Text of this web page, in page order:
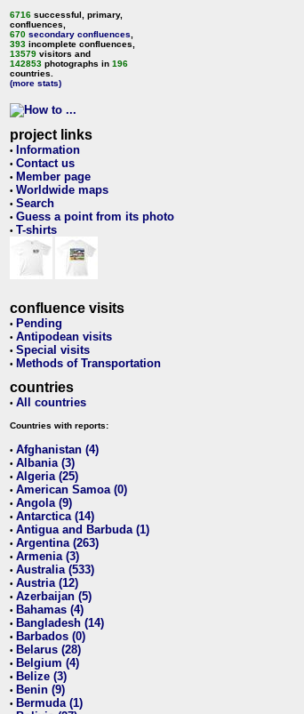
6716 successful, primary,
confluences,
670 secondary confluences
393 incomplete confluences,
13579 visitors and
142853 photographs in 196
countries.
(more stats)
project links
• Information
• Contact us
• Member page
• Worldwide maps
• Search
• Guess a point from its photo
• T-shirts
confluence visits
• Pending
• Antipodean visits
• Special visits
• Methods of Transportation
countries
• All countries
Countries with reports:
• Afghanistan (4)
• Albania (3)
• Algeria (25)
• American Samoa (0)
• Angola (9)
• Antarctica (14)
• Antigua and Barbuda (1)
• Argentina (263)
• Armenia (3)
• Australia (533)
• Austria (12)
• Azerbaijan (5)
• Bahamas (4)
• Bangladesh (14)
• Barbados (0)
• Belarus (28)
• Belgium (4)
• Belize (3)
• Benin (9)
• Bermuda (1)